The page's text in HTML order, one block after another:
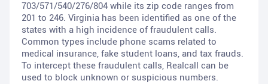
703/571/540/276/804 while its zip code ranges from
201 to 246. Virginia has been identified as one of the
states with a high incidence of fraudulent calls.
Common types include phone scams related to
medical insurance, fake student loans, and tax frauds.
To intercept these fraudulent calls, Realcall can be
used to block unknown or suspicious numbers.